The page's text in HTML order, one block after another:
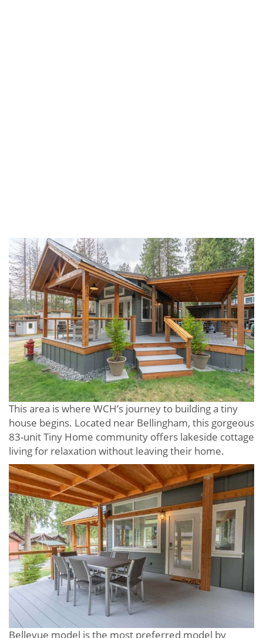
This area is where WCH’s journey to building a tiny
house begins. Located near Bellingham, this gorgeous
83-unit Tiny Home community offers lakeside cottage
living for relaxation without leaving their home.
Bellevue model is the most preferred model by